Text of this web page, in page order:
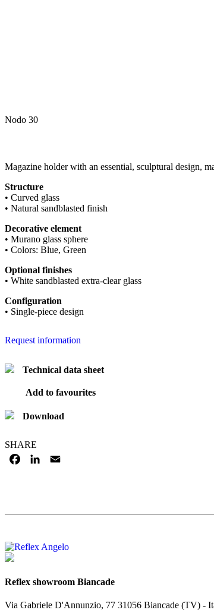
Nodo 30
Magazine holder with an essential, sculptural design,
Structure
• Curved glass
• Natural sandblasted finish
Decorative element
• Murano glass sphere
• Colors: Blue, Green
Optional finishes
• White sandblasted extra-clear glass
Configuration
• Single-piece design
Request information
Technical data sheet
Add to favourites
Download
SHARE
FACEBOOK
LINKEDIN
Reflex showroom Biancade
Via Gabriele D'Annunzio, 77 31056 Biancade (TV) -